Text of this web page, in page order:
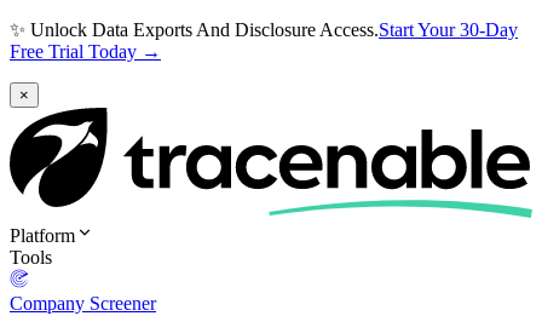
✨ Unlock Data Exports And Disclosure Access.Start Your 30-Day
Free Trial Today →
×
Platform
Tools
Company Screener